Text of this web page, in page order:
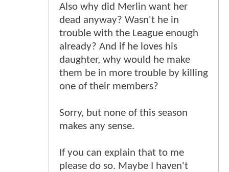
Also why did Merlin want her
dead anyway? Wasn't he in
trouble with the League enough
already? And if he loves his
daughter, why would he make
them be in more trouble by killing
one of their members?
Sorry, but none of this season
makes any sense.
If you can explain that to me
please do so. Maybe I haven't